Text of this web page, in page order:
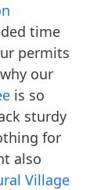
time
permits
our
is so
sturdy
for
also
Village